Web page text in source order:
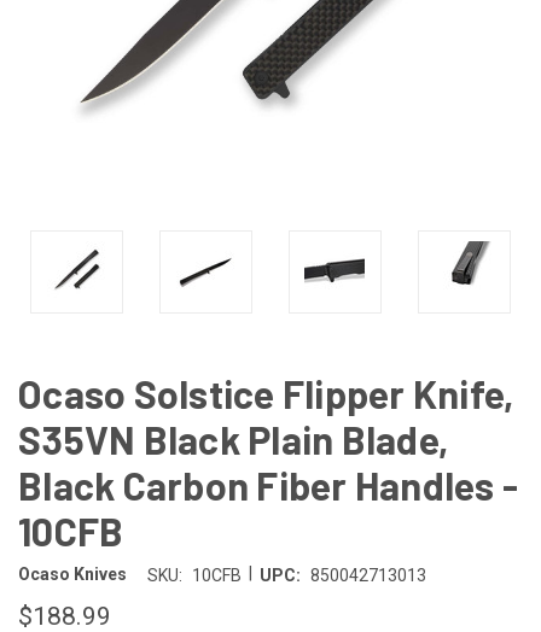
Ocaso Solstice Flipper Knife,
S35VN Black Plain Blade,
Black Carbon Fiber Handles -
10CFB
Ocaso Knives SKU: 10CFB UPC: 850042713013
$188.99